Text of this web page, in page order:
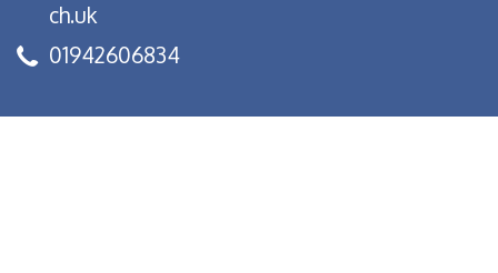
ch.uk
01942606834